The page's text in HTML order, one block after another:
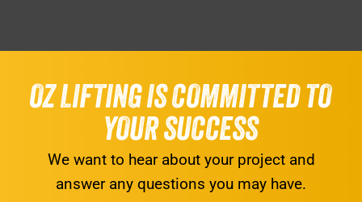
OZ LIFTING IS COMMITTED TO
YOUR SUCCESS
We want to hear about your project and
answer any questions you may have.